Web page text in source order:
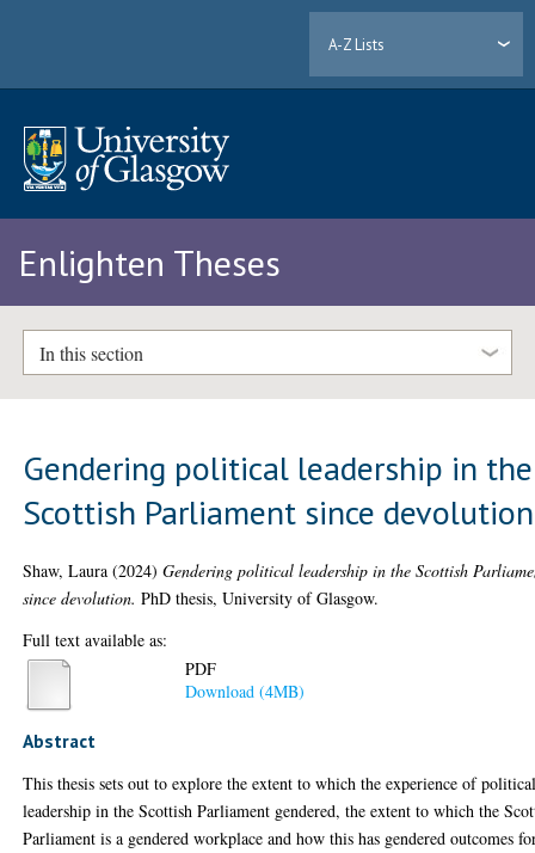
A-Z Lists
Enlighten Theses
In this section
Gendering political leadership in the
Scottish Parliament since devolution
Shaw, Laura (2024)Gendering political leadership in the Scottish
since devolution. PhD thesis, University of Glasgow.
Full text available as:
PDF
Download (4MB)
Abstract
This thesis sets out to explore the extent to which the experience of
leadership in the Scottish Parliament gendered, the extent to which the
Parliament is a gendered workplace and how this has gendered outcomes